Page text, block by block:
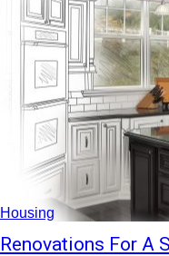
Housing
Renovations For A